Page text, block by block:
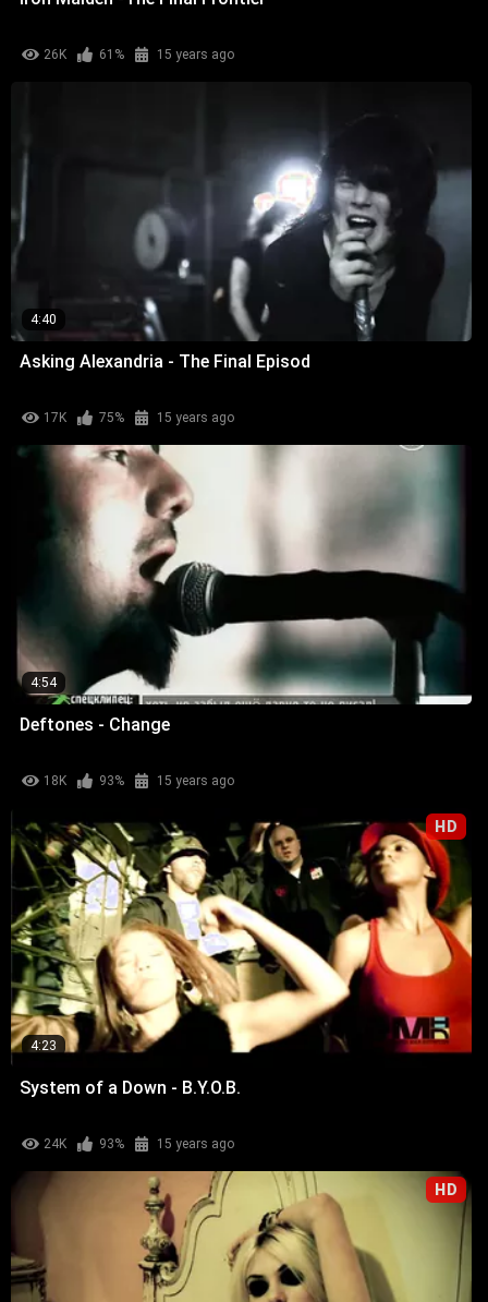
26K 61% 15 years ago
4:40
Asking Alexandria - The Final Episod
17K 75% 15 years ago
4:54
Deftones - Change
18K 93% 15 years ago
HD
4:23
System of a Down - B.Y.O.B.
24K 93% 15 years ago
HD